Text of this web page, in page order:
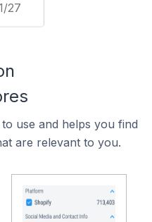
27
use and helps you find
are relevant to you.